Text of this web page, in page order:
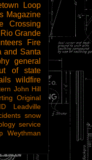
Loop
Magazine
Crossing
Rio Grande
Fire
and Santa
general
of state
wildfire
John Hill
Original
Leadville
snow
service
Weythman